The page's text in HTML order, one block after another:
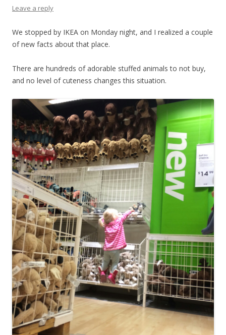
Leave a reply
We stopped by IKEA on Monday night, and I realized a couple
of new facts about that place.
There are hundreds of adorable stuffed animals to not buy,
and no level of cuteness changes this situation.